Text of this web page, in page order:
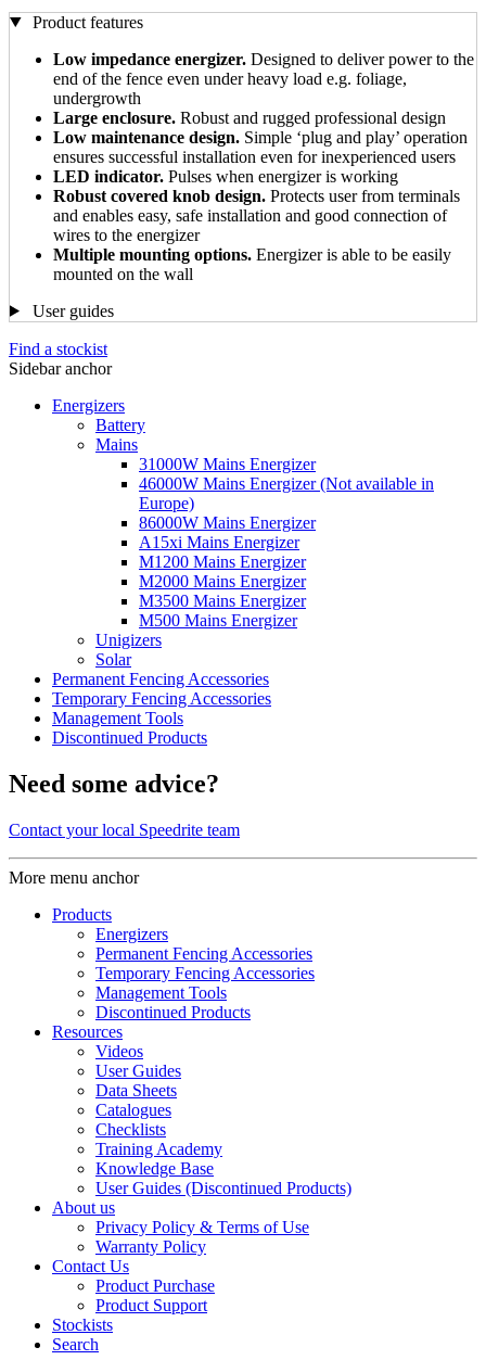
Product features
Low impedance energizer. Designed to deliver power to the
end of the fence even under heavy load e.g. foliage,
undergrowth
Large enclosure. Robust and rugged professional design
Low maintenance design. Simple ‘plug and play’ operation
ensures successful installation even for inexperienced users
LED indicator. Pulses when energizer is working
Robust covered knob design. Protects user from terminals
and enables easy, safe installation and good connection of
wires to the energizer
Multiple mounting options. Energizer is able to be easily
mounted on the wall
User guides
Find a stockist
Sidebar anchor
Energizers
Battery
Mains
31000W Mains Energizer
46000W Mains Energizer (Not available in
Europe)
86000W Mains Energizer
A15xi Mains Energizer
M1200 Mains Energizer
M2000 Mains Energizer
M3500 Mains Energizer
M500 Mains Energizer
Unigizers
Solar
Permanent Fencing Accessories
Temporary Fencing Accessories
Management Tools
Discontinued Products
Need some advice?
Contact your local Speedrite team
More menu anchor
Products
Energizers
Permanent Fencing Accessories
Temporary Fencing Accessories
Management Tools
Discontinued Products
Resources
Videos
User Guides
Data Sheets
Catalogues
Checklists
Training Academy
Knowledge Base
User Guides (Discontinued Products)
About us
Privacy Policy & Terms of Use
Warranty Policy
Contact Us
Product Purchase
Product Support
Stockists
Search